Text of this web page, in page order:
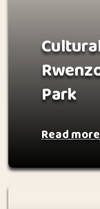
Park
Read